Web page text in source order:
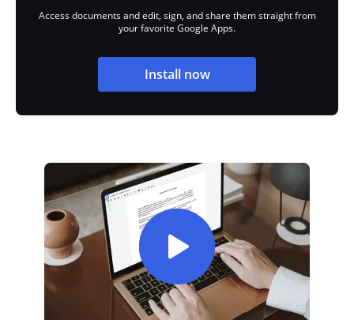
Access documents and edit, sign, and share them straight from
your favorite Google Apps.
Install now